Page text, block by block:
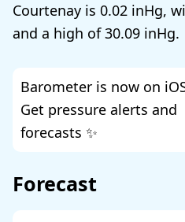
Courtenay is 0.02 ,
and a high of30.09 .
Barometer is now on
Get pressure alerts and
forecasts ✨
Forecast